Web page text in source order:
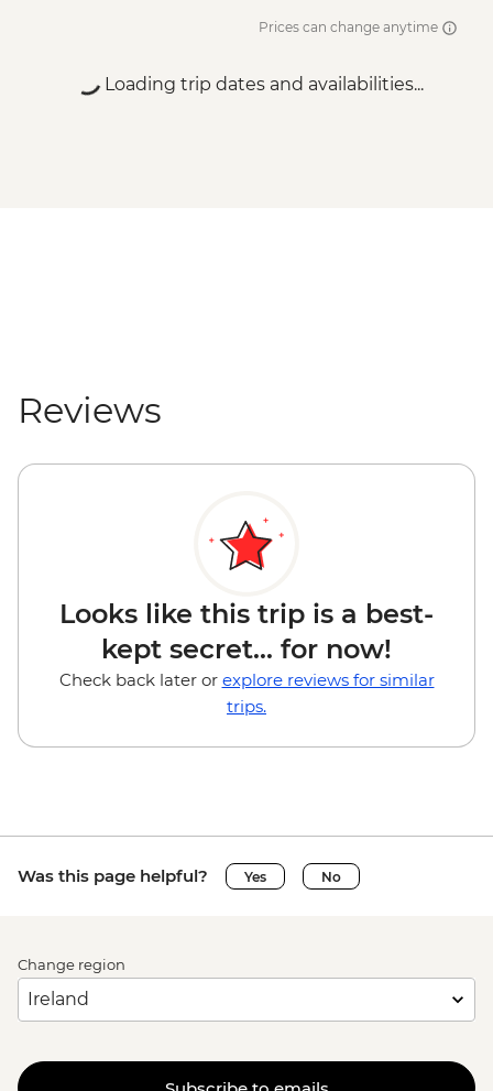
Prices can change anytime
Loading trip dates and availabilities...
Reviews
Looks like this trip is a best-
kept secret... for now!
Check back later or explore reviews for similar
trips.
Was this page helpful? Yes No
Change region